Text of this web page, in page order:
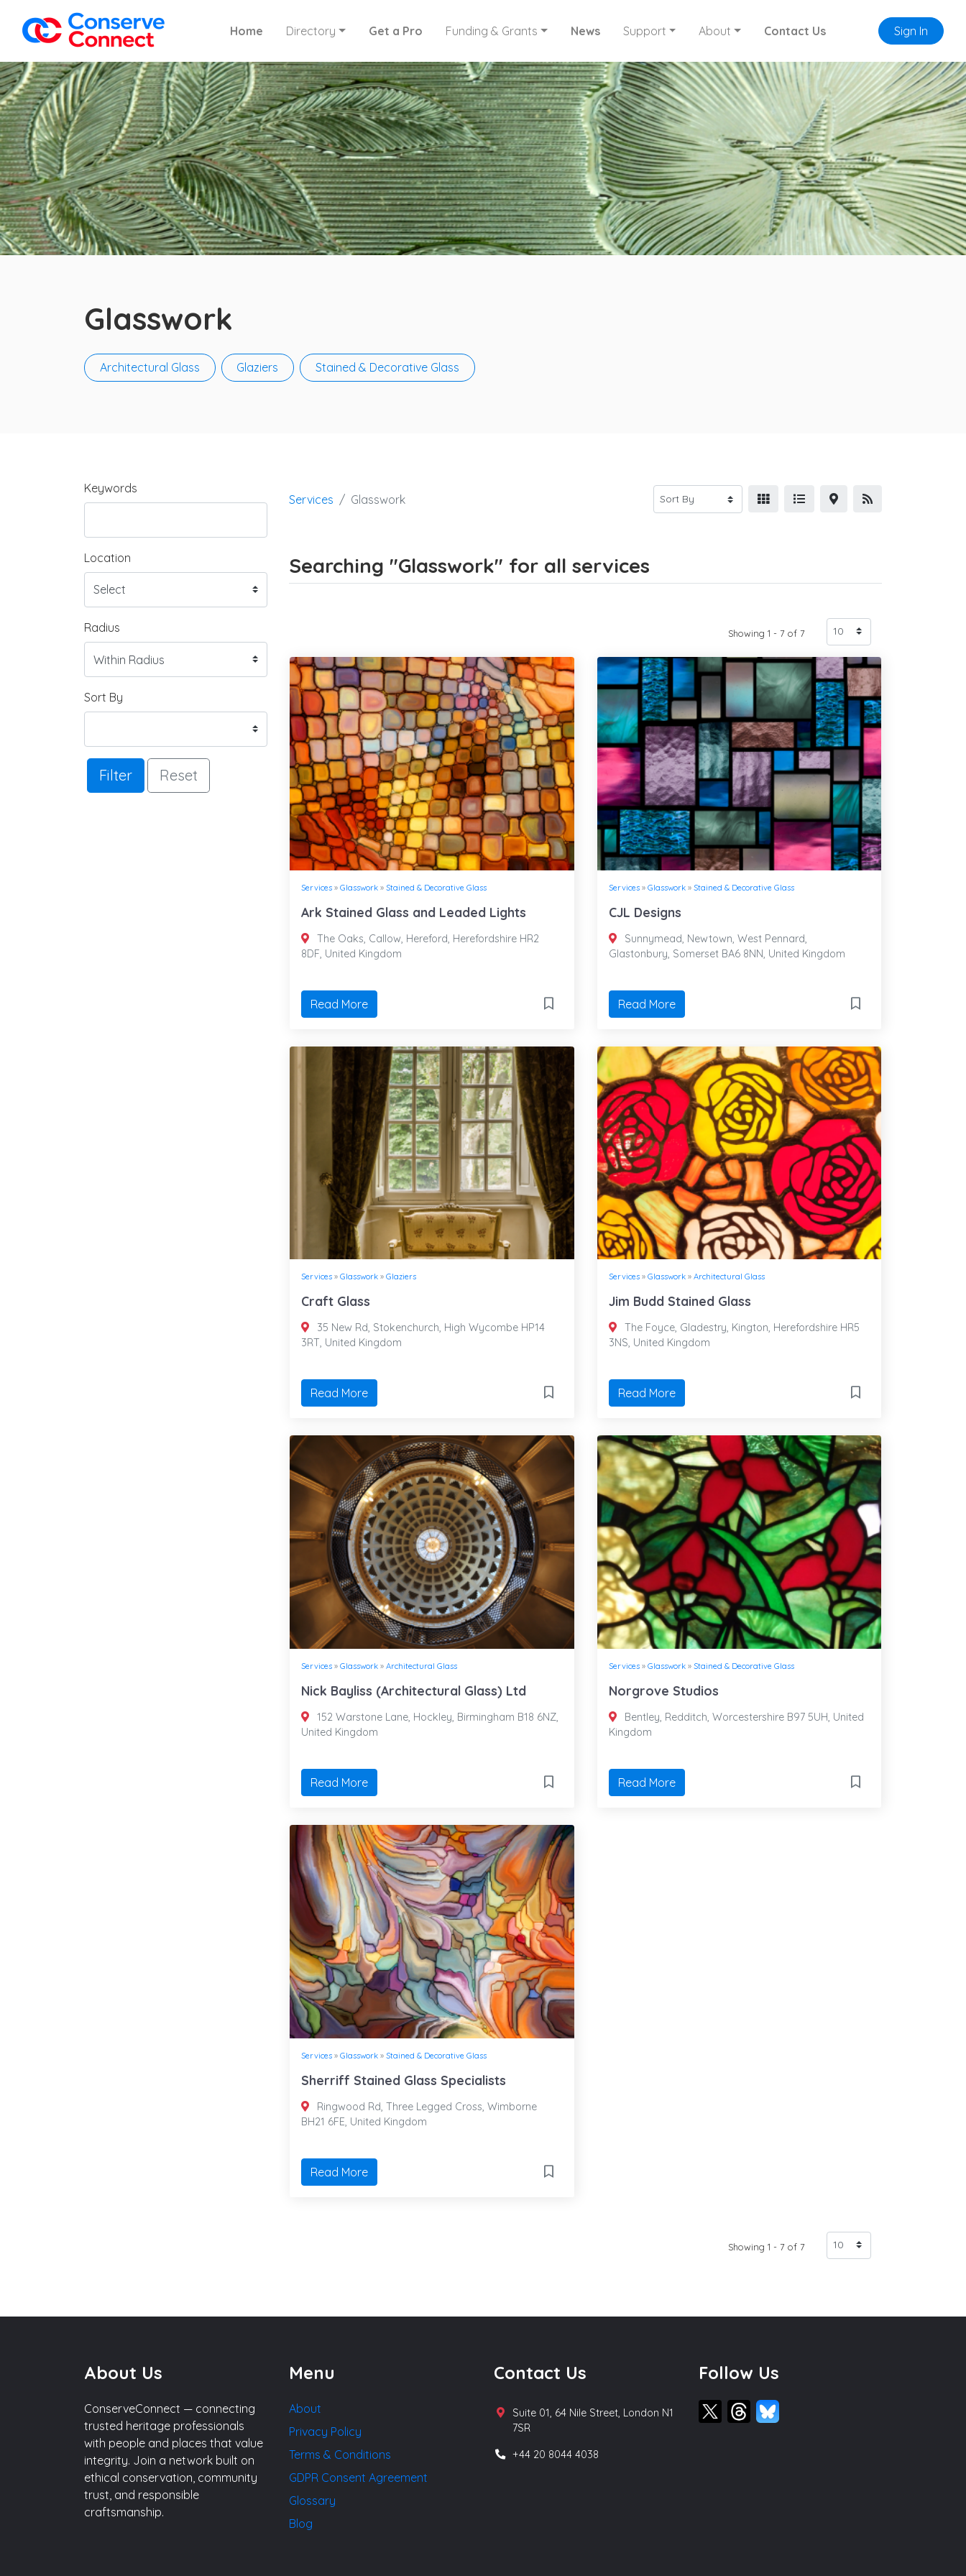
Home Directory Get a Pro Funding & Grants News Support About Contact Us Sign In
Glasswork
Architectural Glass Glaziers Stained & Decorative Glass
Keywords
Location
Radius
Sort By
Filter Reset
Services Glasswork
Searching "Glasswork" for all services
Showing 1 - 7 of 7
Services » Glasswork » Stained & Decorative Glass
Ark Stained Glass and Leaded Lights
The Oaks, Callow, Hereford, Herefordshire HR2
8DF, United Kingdom
Read More
Services» Glasswork» Stained & Decorative Glass
CJL Designs
Sunnymead, Newtown, West Pennard,
Glastonbury, Somerset BA6 8NN, United Kingdom
Read More
Services » Glasswork » Glaziers
Craft Glass
35 New Rd, Stokenchurch, High Wycombe HP14
3RT, United Kingdom
Read More
Services» Glasswork» Architectural Glass
Jim Budd Stained Glass
The Foyce, Gladestry, Kington, Herefordshire HR5
3NS, United Kingdom
Read More
Services » Glasswork » Architectural Glass
Nick Bayliss (Architectural Glass) Ltd
152 Warstone Lane, Hockley, Birmingham B18 6NZ,
United Kingdom
Read More
Services» Glasswork» Stained & Decorative Glass
Norgrove Studios
Bentley, Redditch, Worcestershire B97 5UH, United
Kingdom
Read More
Services » Glasswork » Stained & Decorative Glass
Sherriff Stained Glass Specialists
Ringwood Rd, Three Legged Cross, Wimborne
BH21 6FE, United Kingdom
Read More
Showing 1 - 7 of 7
About Us
ConserveConnect — connecting
trusted heritage professionals
with people and places that value
integrity. Join a network built on
ethical conservation, community
trust, and responsible
craftsmanship.
Menu
About
Privacy Policy
Terms & Conditions
GDPR Consent Agreement
Glossary
Blog
Contact Us
Suite 01, 64 Nile Street, London N1
7SR
+44 20 8044 4038
Follow Us